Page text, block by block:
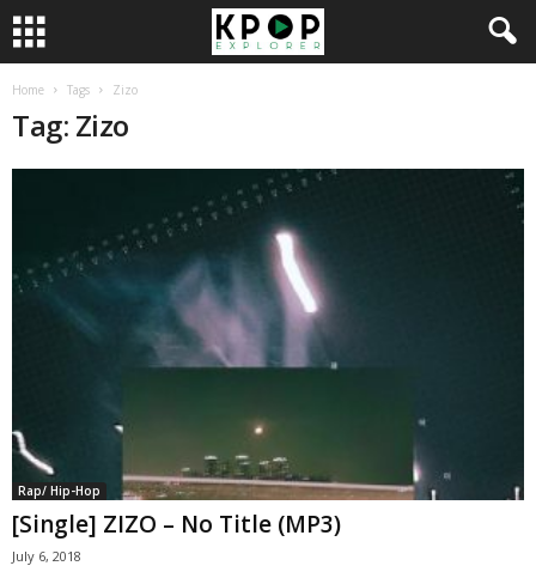
Home Tags Zizo
Tag: Zizo
Rap/ Hip-Hop
[Single] ZIZO – No Title (MP3)
July 6, 2018